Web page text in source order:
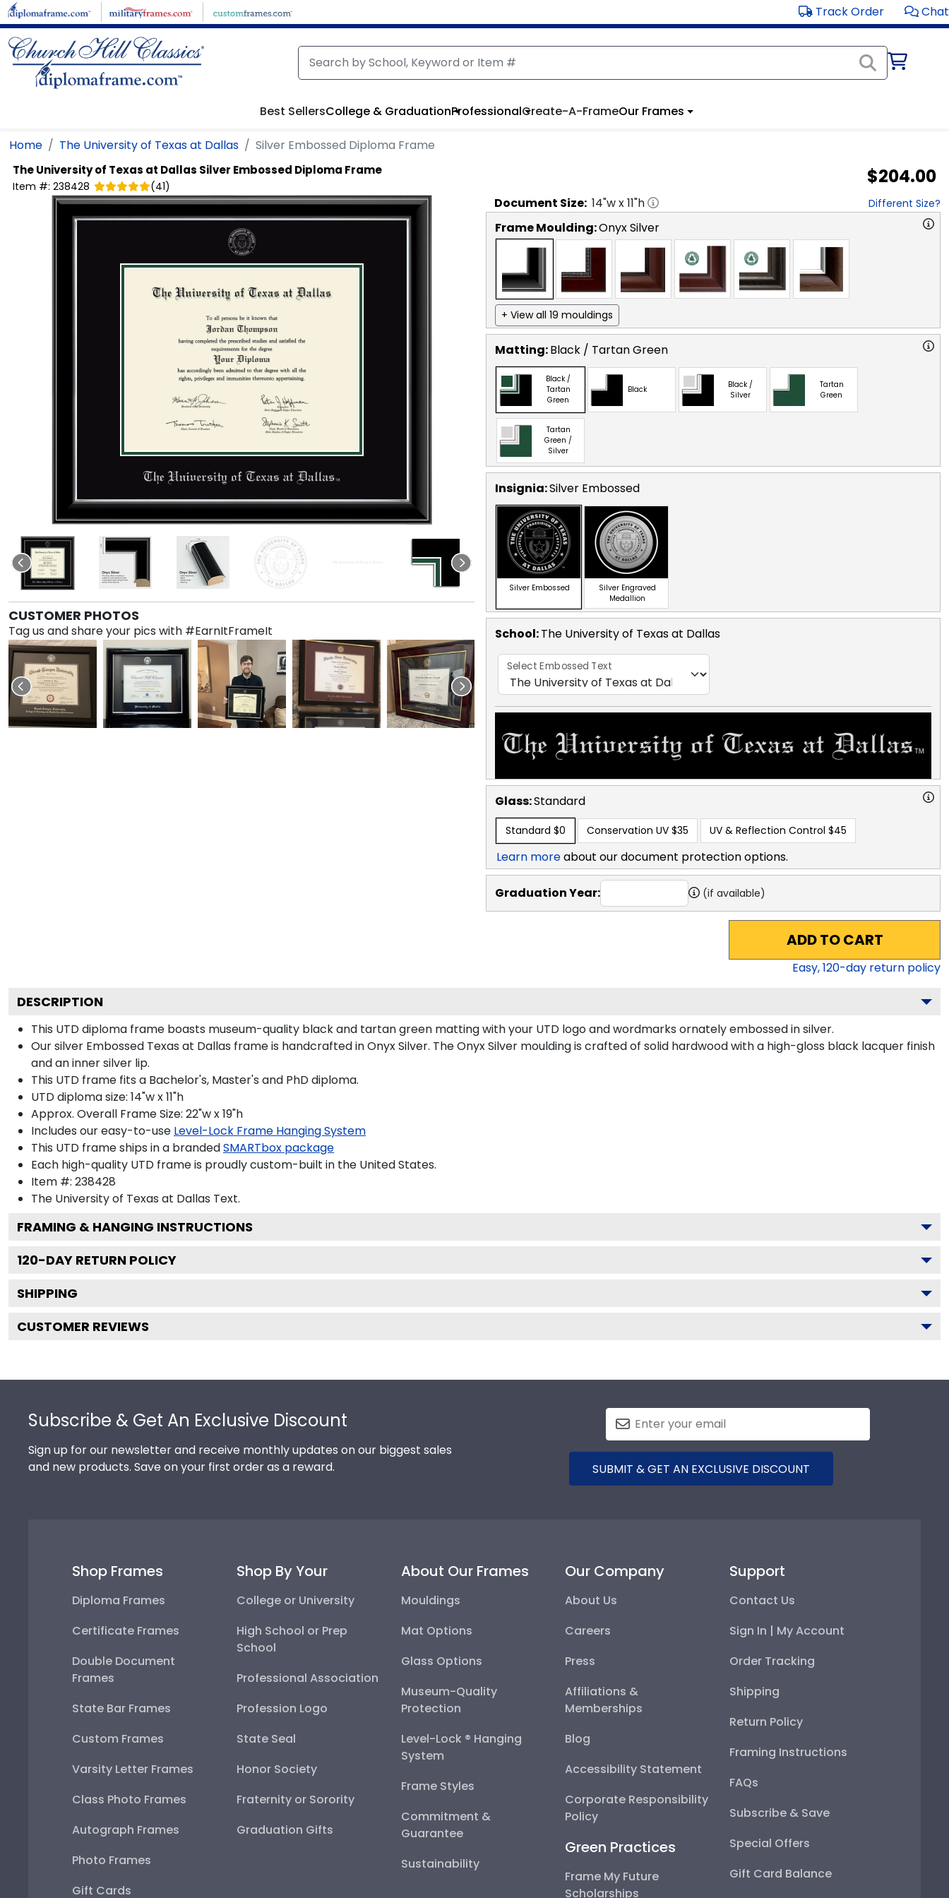
Skip to main content Track Order Chat
Best SellersCollege & GraduationProfessionalCreate-A-FrameOur Frames
Home The University of Texas at Dallas Silver Embossed Diploma Frame
The University of Texas at Dallas Silver Embossed Diploma Frame
Item #: 238428 (41) $204.00
CUSTOMER PHOTOS
Tag us and share your pics with #EarnItFrameIt
Document Size: 14"w x11"h Different Size?
Frame Moulding:Onyx Silver
+ View all 19 mouldings
Matting:Black / Tartan Green
Black /
Tartan
Green
Black
Black /
Silver
Tartan
Green
Tartan
Green /
Silver
Insignia:Silver Embossed
Silver Embossed
Silver Engraved
Medallion
School:The University of Texas at Dallas
Select Embossed Text
Glass:Standard
Standard $0 Conservation UV $35 UV & Reflection Control $45
Learn moreabout our document protection options.
Graduation Year: (if available)
ADD TO CART
Easy,120-day return policy
DESCRIPTION
This UTD diploma frame boasts museum-quality black and tartan green matting with your UTD logo and wordmarks ornately embossed in silver.
Our silver Embossed Texas at Dallas frame is handcrafted in Onyx Silver. The Onyx Silver moulding is crafted of solid hardwood with a high-gloss black lacquer finish
and an inner silver lip.
This UTD frame fits a Bachelor's, Master's and PhD diploma.
UTD diploma size: 14"w x 11"h
Approx. Overall Frame Size: 22"w x 19"h
Includes our easy-to-use Level-Lock Frame Hanging System
This UTD frame ships in a brandedSMARTbox package
Each high-quality UTD frame is proudly custom-built in the United States.
Item #: 238428
The University of Texas at Dallas Text.
FRAMING & HANGING INSTRUCTIONS
120-DAY RETURN POLICY
SHIPPING
CUSTOMER REVIEWS
Subscribe & Get An Exclusive Discount
Sign up for our newsletter and receive monthly updates on our biggest sales
and new products. Save on your first order as a reward.
SUBMIT & GET AN EXCLUSIVE DISCOUNT
Shop Frames
Diploma Frames
Certificate Frames
Double Document
Frames
State Bar Frames
Custom Frames
Varsity Letter Frames
Class Photo Frames
Autograph Frames
Photo Frames
Gift Cards
Shop By Your
College or University
High School or Prep
School
Professional Association
Profession Logo
State Seal
Honor Society
Fraternity or Sorority
Graduation Gifts
About Our Frames
Mouldings
Mat Options
Glass Options
Museum-Quality
Protection
Level-Lock ® Hanging
System
Frame Styles
Commitment &
Guarantee
Sustainability
Our Company
About Us
Careers
Press
Affiliations &
Memberships
Blog
Accessibility Statement
Corporate Responsibility
Policy
Green Practices
Frame My Future
Scholarships
Support
Contact Us
Sign In | My Account
Order Tracking
Shipping
Return Policy
Framing Instructions
FAQs
Subscribe & Save
Special Offers
Gift Card Balance